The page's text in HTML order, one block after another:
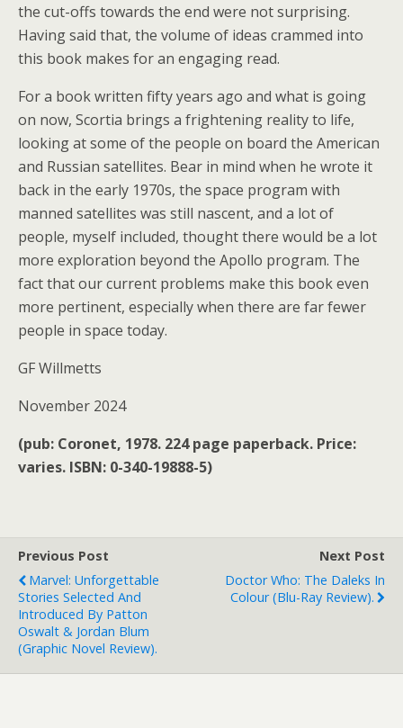
the cut-offs towards the end were not surprising.
Having said that, the volume of ideas crammed into
this book makes for an engaging read.
For a book written fifty years ago and what is going
on now, Scortia brings a frightening reality to life,
looking at some of the people on board the American
and Russian satellites. Bear in mind when he wrote it
back in the early 1970s, the space program with
manned satellites was still nascent, and a lot of
people, myself included, thought there would be a lot
more exploration beyond the Apollo program. The
fact that our current problems make this book even
more pertinent, especially when there are far fewer
people in space today.
GF Willmetts
November 2024
(pub: Coronet, 1978. 224 page paperback. Price:
varies. ISBN: 0-340-19888-5)
Previous Post
Marvel: Unforgettable
Stories Selected And
Introduced By Patton
Oswalt & Jordan Blum
(graphic Novel Review).
Next Post
Doctor Who: The Daleks In
Colour (blu-Ray Review).